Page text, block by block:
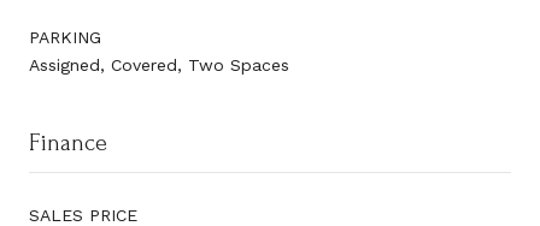
PARKING
Assigned, Covered, Two Spaces
Finance
SALES PRICE